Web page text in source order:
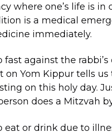
where one’s life is in
is a medical
immediately.
against the rabbi’s
on Yom Kippur tells
on this holy day.
does a Mitzvah
eat or drink due to